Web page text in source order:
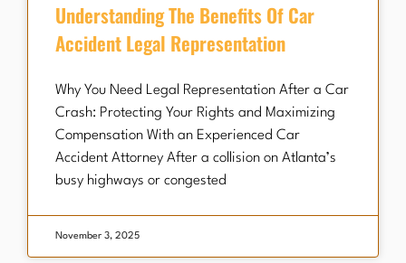
Understanding The Benefits Of Car
Accident Legal Representation
Why You Need Legal Representation After a Car
Crash: Protecting Your Rights and Maximizing
Compensation With an Experienced Car
Accident Attorney After a collision on Atlanta’s
busy highways or congested
November 3, 2025